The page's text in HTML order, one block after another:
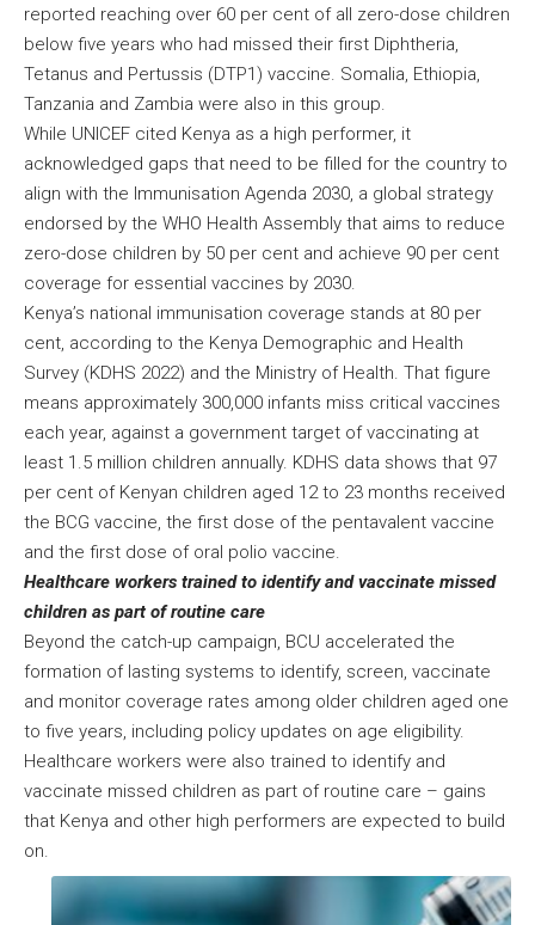
reported reaching over 60 per cent of all zero-dose children
below five years who had missed their first Diphtheria,
Tetanus and Pertussis (DTP1) vaccine. Somalia, Ethiopia,
Tanzania and Zambia were also in this group.
While UNICEF cited Kenya as a high performer, it
acknowledged gaps that need to be filled for the country to
align with the Immunisation Agenda 2030, a global strategy
endorsed by the WHO Health Assembly that aims to reduce
zero-dose children by 50 per cent and achieve 90 per cent
coverage for essential vaccines by 2030.
Kenya’s national immunisation coverage stands at 80 per
cent, according to the Kenya Demographic and Health
Survey (KDHS 2022) and the Ministry of Health. That figure
means approximately 300,000 infants miss critical vaccines
each year, against a government target of vaccinating at
least 1.5 million children annually. KDHS data shows that 97
per cent of Kenyan children aged 12 to 23 months received
the BCG vaccine, the first dose of the pentavalent vaccine
and the first dose of oral polio vaccine.
Healthcare workers trained to identify and vaccinate missed
children as part of routine care
Beyond the catch-up campaign, BCU accelerated the
formation of lasting systems to identify, screen, vaccinate
and monitor coverage rates among older children aged one
to five years, including policy updates on age eligibility.
Healthcare workers were also trained to identify and
vaccinate missed children as part of routine care – gains
that Kenya and other high performers are expected to build
on.